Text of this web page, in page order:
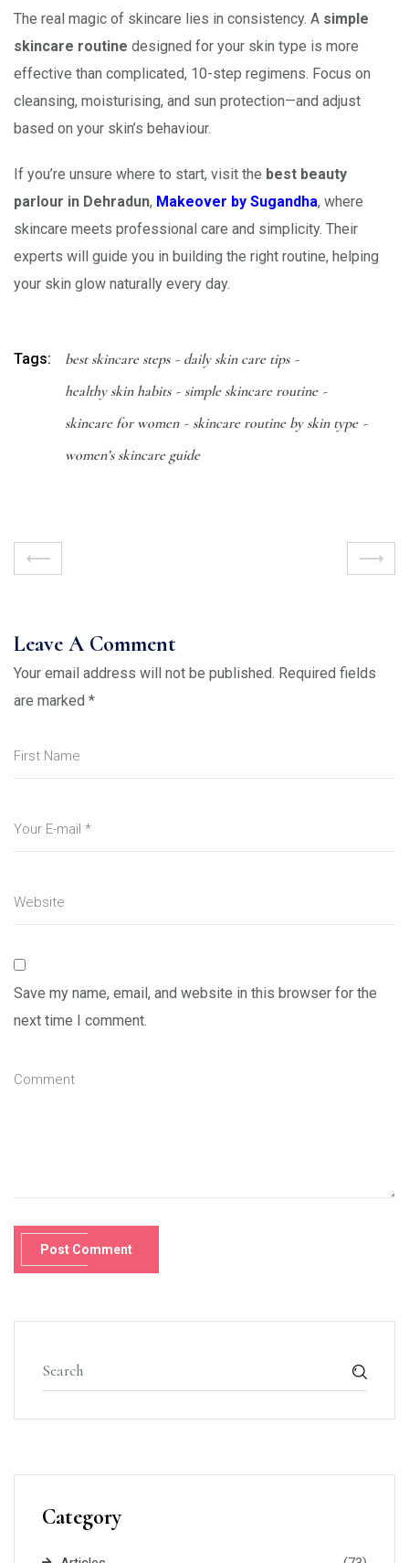
The real magic of skincare lies in consistency. A simple
skincare routine designed for your skin type is more
effective than complicated, 10-step regimens. Focus on
cleansing, moisturising, and sun protection—and adjust
based on your skin’s behaviour.
If you’re unsure where to start, visit the best beauty
parlour in Dehradun, Makeover by Sugandha, where
skincare meets professional care and simplicity. Their
experts will guide you in building the right routine, helping
your skin glow naturally every day.
Tags: best skincare steps
daily skin care tips
healthy skin habits
simple skincare routine
skincare for women
skincare routine by skin type
women’s skincare guide
Leave A Comment
Your email address will not be published. Required fields
are marked *
Save my name, email, and website in this browser for the
next time I comment.
Post Comment
Category